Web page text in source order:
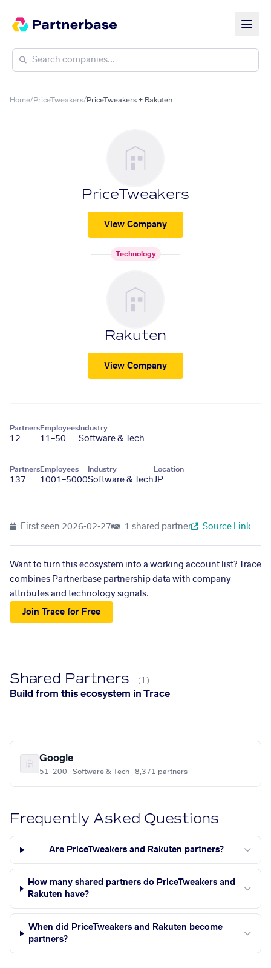
Home/PriceTweakers/PriceTweakers + Rakuten
PriceTweakers
View Company
Technology
Rakuten
View Company
Partners
12
Employees
11–50
Industry
Software & Tech
Partners
137
Employees
1001–5000
Industry
Software & Tech
Location
JP
First seen 2026-02-27 1 shared partner Source Link
Want to turn this ecosystem into a working account list? Trace
combines Partnerbase partnership data with company
attributes and technology signals.
Join Trace for Free
Shared Partners (1)
Build from this ecosystem in Trace
Google
51–200 · Software & Tech · 8,371 partners
Frequently Asked Questions
Are PriceTweakers and Rakuten partners?
How many shared partners do PriceTweakers and
Rakuten have?
When did PriceTweakers and Rakuten become
partners?